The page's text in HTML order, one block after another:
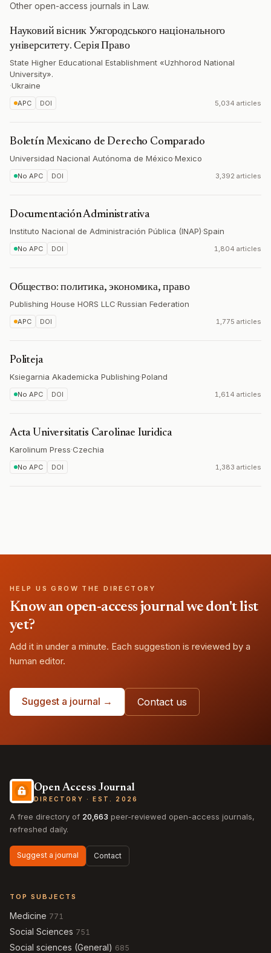
Other open-access journals in Law.
Науковий вісник Ужгородського національного
університету. Серія Право
State Higher Educational Establishment «Uzhhorod National
University».
·Ukraine
APC DOI 5,034 articles
Boletín Mexicano de Derecho Comparado
Universidad Nacional Autónoma de México·Mexico
No APC DOI 3,392 articles
Documentación Administrativa
Instituto Nacional de Administración Pública (INAP)·Spain
No APC DOI 1,804 articles
Общество: политика, экономика, право
Publishing House HORS LLC·Russian Federation
APC DOI 1,775 articles
Politeja
Ksiegarnia Akademicka Publishing·Poland
No APC DOI 1,614 articles
Acta Universitatis Carolinae Iuridica
Karolinum Press·Czechia
No APC DOI 1,383 articles
HELP US GROW THE DIRECTORY
Know an open-access journal we don't list
yet?
Add it in under a minute. Each suggestion is reviewed by a
human editor.
Suggest a journal → Contact us
Open Access Journal
DIRECTORY · EST. 2026
A free directory of 20,663 peer-reviewed open-access journals,
refreshed daily.
Suggest a journal Contact
TOP SUBJECTS
Medicine 771
Social Sciences 751
Social sciences (General) 685